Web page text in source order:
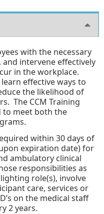
with the necessary
intervene effectively
in the workplace.
effective ways to
the likelihood of
The CCM Training
to meet both the
within 30 days of
expiration date) for
ambulatory clinical
responsibilities as
role(s), involve
care, services or
on the medical staff
2 years.